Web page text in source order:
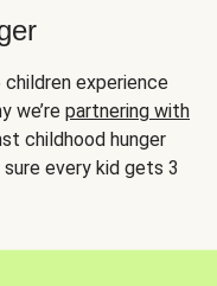
children experience
we’re partnering with
childhood hunger
every kid gets 3